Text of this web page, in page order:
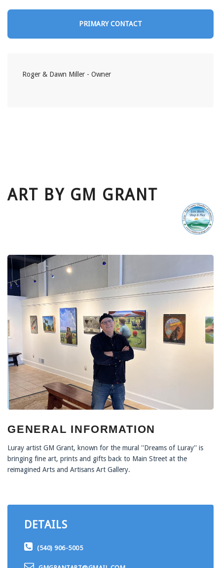
PRIMARY CONTACT
Roger & Dawn Miller - Owner
ART BY GM GRANT
GENERAL INFORMATION
Luray artist GM Grant, known for the mural ''Dreams of Luray'' is
bringing fine art, prints and gifts back to Main Street at the
reimagined Arts and Artisans Art Gallery.
DETAILS
(540) 906-5005